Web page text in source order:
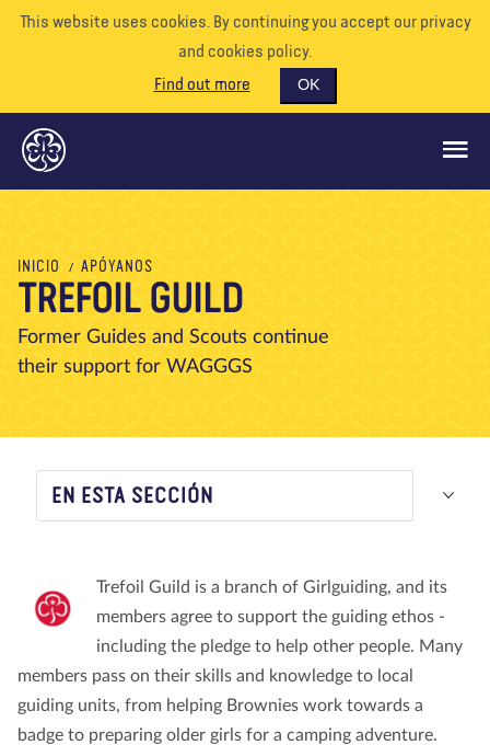
This website uses cookies. By continuing you accept our privacy
and cookies policy.
Find out more
OK
QUÉ HACEMOS
APÓYENOS
VOLUNTARIO
EVENTOS
Nosotros Blog Noticias Tienda Contacto DONAR
INICIO APÓYANOS
TREFOIL GUILD
Former Guides and Scouts continue
their support for WAGGGS
EN ESTA SECCIÓN
Trefoil Guild is a branch of Girlguiding, and its
members agree to support the guiding ethos -
including the pledge to help other people. Many
members pass on their skills and knowledge to local
guiding units, from helping Brownies work towards a
badge to preparing older girls for a camping adventure.